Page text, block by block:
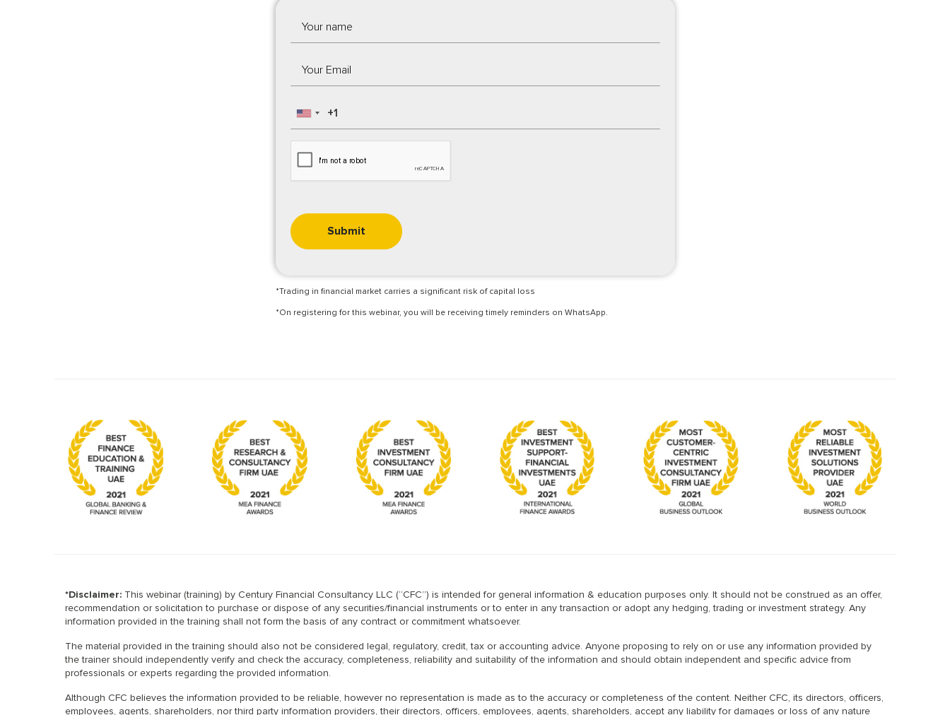
*Trading in financial market carries a significant risk of capital loss
*On registering for this webinar, you will be receiving timely reminders on WhatsApp.
*Disclaimer: This webinar (training) by Century Financial Consultancy LLC (“CFC”) is intended for general information & education purposes only. It should not be construed as an offer,
recommendation or solicitation to purchase or dispose of any securities/financial instruments or to enter in any transaction or adopt any hedging, trading or investment strategy. Any
information provided in the training shall not form the basis of any contract or commitment whatsoever.
The material provided in the training should also not be considered legal, regulatory, credit, tax or accounting advice. Anyone proposing to rely on or use any information provided by
the trainer should independently verify and check the accuracy, completeness, reliability and suitability of the information and should obtain independent and specific advice from
professionals or experts regarding the provided information.
Although CFC believes the information provided to be reliable, however no representation is made as to the accuracy or completeness of the content. Neither CFC, its directors, officers,
employees, agents, shareholders, nor third party information providers, their directors, officers, employees, agents, shareholders, accept any liability for damages or loss of any nature